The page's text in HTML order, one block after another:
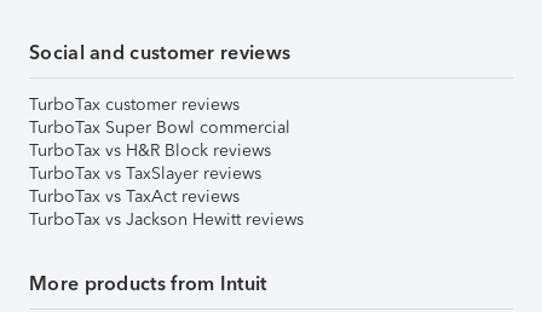
Social and customer reviews
TurboTax customer reviews
TurboTax Super Bowl commercial
TurboTax vs H&R Block reviews
TurboTax vs TaxSlayer reviews
TurboTax vs TaxAct reviews
TurboTax vs Jackson Hewitt reviews
More products from Intuit